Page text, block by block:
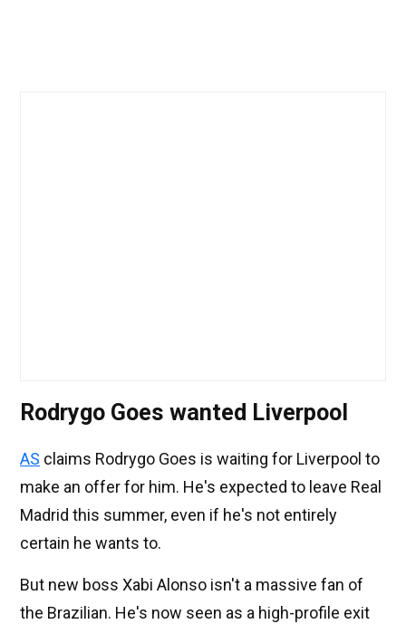
Rodrygo Goes wanted Liverpool
AS claims Rodrygo Goes is waiting for Liverpool to
make an offer for him. He's expected to leave Real
Madrid this summer, even if he's not entirely
certain he wants to.
But new boss Xabi Alonso isn't a massive fan of
the Brazilian. He's now seen as a high-profile exit